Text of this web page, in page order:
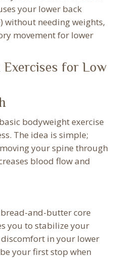
your lower back
without needing weights,
movement for lower
for Low
bodyweight exercise
The idea is simple;
your spine through
blood flow and
and-butter core
you to stabilize your
in your lower
your first stop when